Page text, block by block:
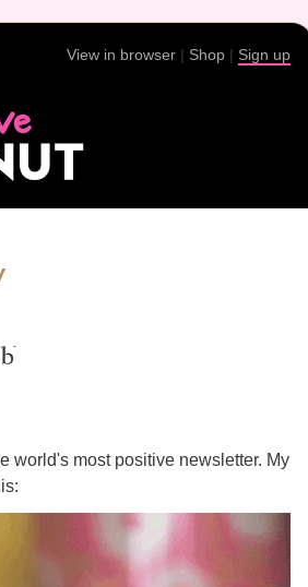
View in browser | Shop | Sign up
world's most positive newsletter. My